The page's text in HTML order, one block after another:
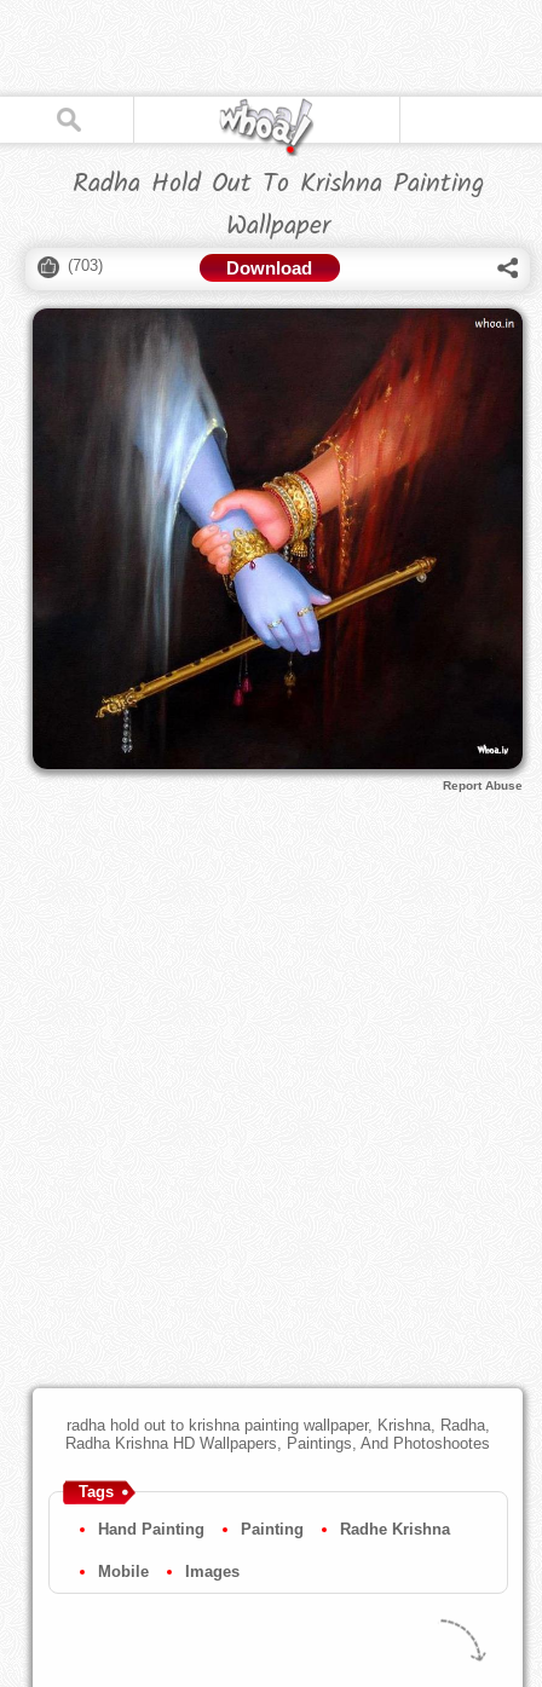
Radha Hold Out To Krishna Painting
Wallpaper
(703) Download
Report Abuse
radha hold out to krishna painting wallpaper, Krishna, Radha,
Radha Krishna HD Wallpapers, Paintings, And Photoshootes
Tags
Hand Painting Painting Radhe Krishna
Mobile Images